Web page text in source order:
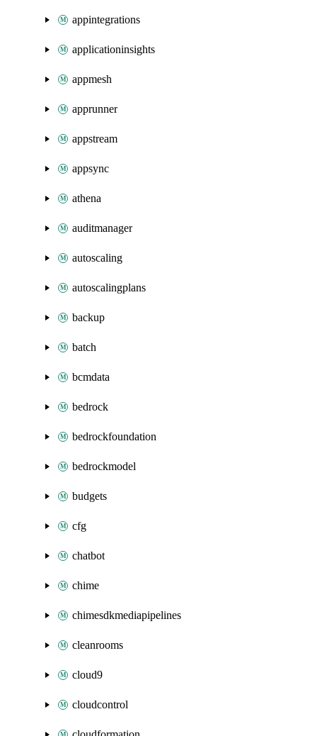
appintegrations
applicationinsights
appmesh
apprunner
appstream
appsync
athena
auditmanager
autoscaling
autoscalingplans
backup
batch
bcmdata
bedrock
bedrockfoundation
bedrockmodel
budgets
cfg
chatbot
chime
chimesdkmediapipelines
cleanrooms
cloud9
cloudcontrol